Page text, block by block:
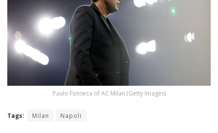
Paulo Fonseca of AC Milan (Getty Images)
Tags: Milan Napoli